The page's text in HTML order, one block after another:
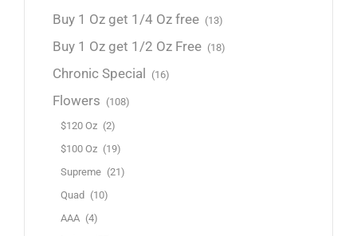
Buy 1 Oz get 1/4 Oz free (13)
Buy 1 Oz get 1/2 Oz Free (18)
Chronic Special (16)
Flowers (108)
$120 Oz (2)
$100 Oz (19)
Supreme (21)
Quad (10)
AAA (4)